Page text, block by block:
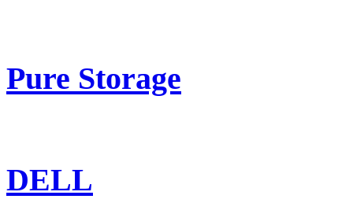
Pure Storage
DELL